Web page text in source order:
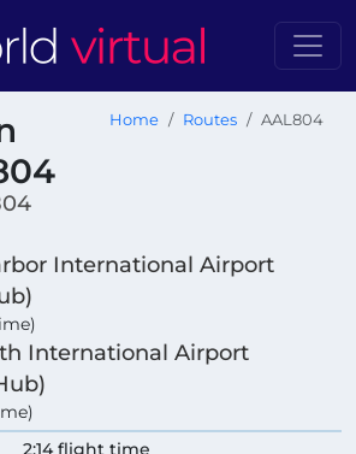
Home Routes AAL804
International Airport
International Airport
2:14 flight time